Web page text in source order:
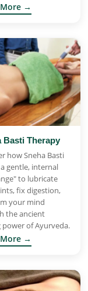
→
Basti Therapy
how Sneha Basti
gentle, internal
to lubricate
fix digestion,
your mind
the ancient
power of Ayurveda.
→